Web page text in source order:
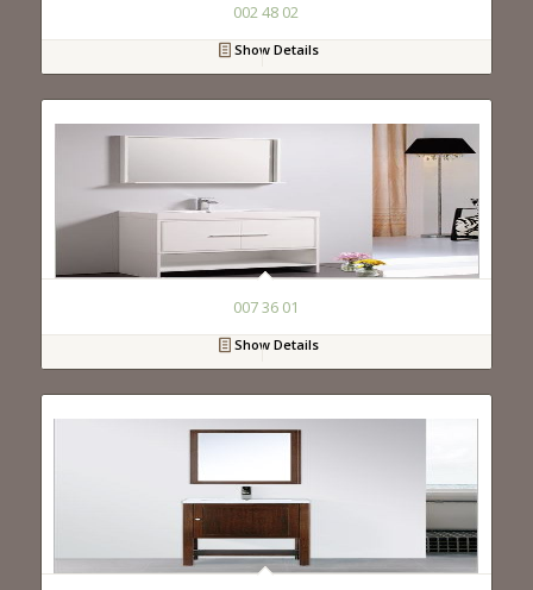
002 48 02
Show Details
007 36 01
Show Details